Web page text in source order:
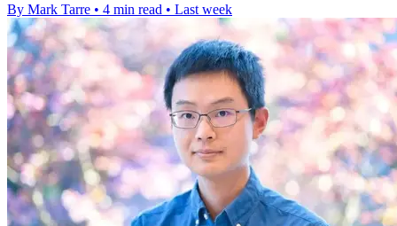
By Mark Tarre • 4 min read • Last week